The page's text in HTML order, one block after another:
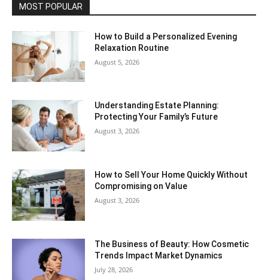
MOST POPULAR
How to Build a Personalized Evening
Relaxation Routine
August 5, 2026
Understanding Estate Planning:
Protecting Your Family’s Future
August 3, 2026
How to Sell Your Home Quickly Without
Compromising on Value
August 3, 2026
The Business of Beauty: How Cosmetic
Trends Impact Market Dynamics
July 28, 2026